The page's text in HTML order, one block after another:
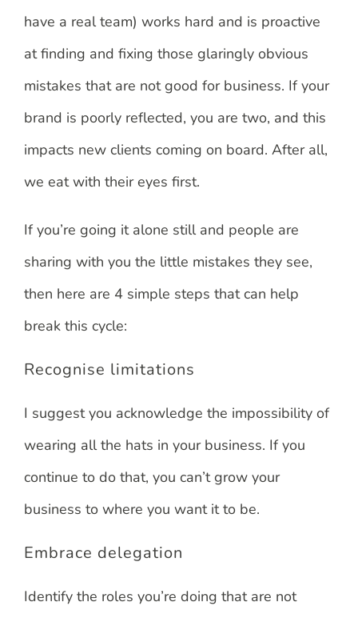
have a real team) works hard and is proactive
at finding and fixing those glaringly obvious
mistakes that are not good for business. If your
brand is poorly reflected, you are two, and this
impacts new clients coming on board. After all,
we eat with their eyes first.
If you’re going it alone still and people are
sharing with you the little mistakes they see,
then here are 4 simple steps that can help
break this cycle:
Recognise limitations
I suggest you acknowledge the impossibility of
wearing all the hats in your business. If you
continue to do that, you can’t grow your
business to where you want it to be.
Embrace delegation
Identify the roles you’re doing that are not